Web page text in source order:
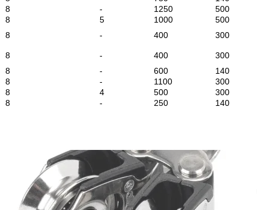
8 - 1250 500
8 5 1000 500
8 - 400 300
8 - 400 300
8 - 600 140
8 - 1100 300
8 4 500 300
8 - 250 140